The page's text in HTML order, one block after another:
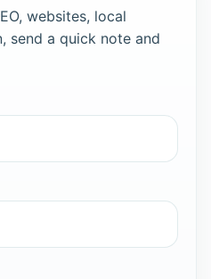
websites, local
send a quick note and